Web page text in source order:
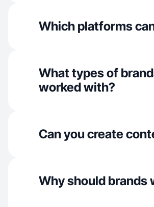
Which platforms
What types of
worked with?
Can you create
Why should brands